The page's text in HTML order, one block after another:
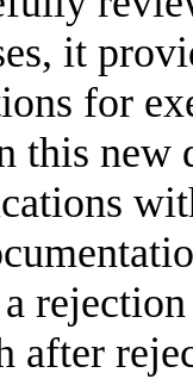
it
for
this
a
after